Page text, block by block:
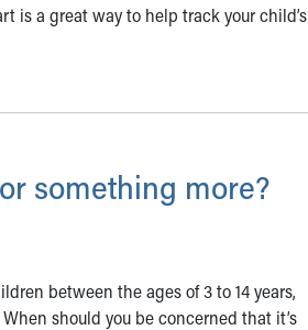
is a great way to help track your child’s
something more?
between the ages of 3 to 14 years,
should you be concerned that it’s